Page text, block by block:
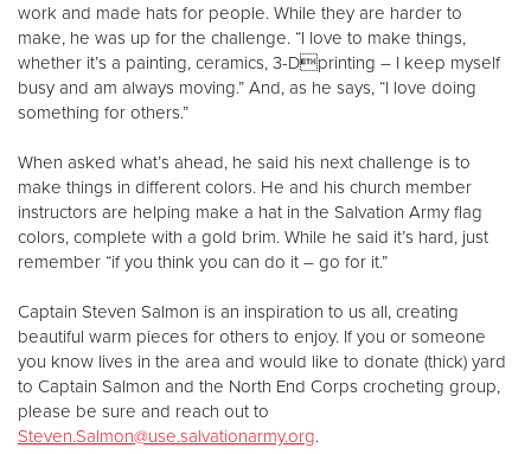
work and made hats for people. While they are harder to
make, he was up for the challenge. “I love to make things,
whether it’s a painting, ceramics, 3-Dprinting – I keep myself
busy and am always moving.” And, as he says, “I love doing
something for others.”
When asked what’s ahead, he said his next challenge is to
make things in different colors. He and his church member
instructors are helping make a hat in the Salvation Army flag
colors, complete with a gold brim. While he said it’s hard, just
remember “if you think you can do it – go for it.”
Captain Steven Salmon is an inspiration to us all, creating
beautiful warm pieces for others to enjoy. If you or someone
you know lives in the area and would like to donate (thick) yard
to Captain Salmon and the North End Corps crocheting group,
please be sure and reach out to
Steven.Salmon@use.salvationarmy.org.